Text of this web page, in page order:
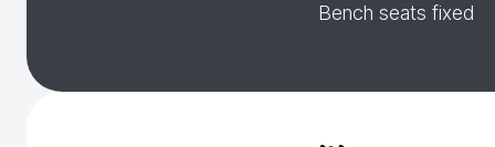
Bench seats fixed